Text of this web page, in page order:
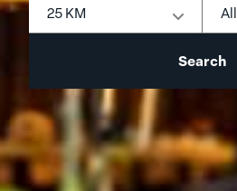
25 KM All
Search